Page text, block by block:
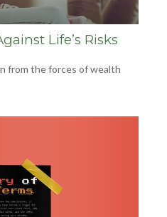
Life’s Risks
from the forces of wealth